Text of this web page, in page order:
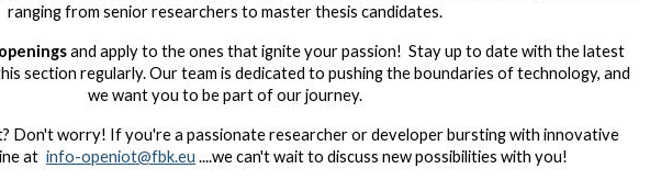
ranging from senior researchers to master thesis candidates.
and apply to the ones that ignite your passion! Stay up to date with the latest
section regularly. Our team is dedicated to pushing the boundaries of technology, and
we want you to be part of our journey.
Don't worry! If you're a passionate researcher or developer bursting with innovative
at info-openiot@fbk.eu ....we can't wait to discuss new possibilities with you!